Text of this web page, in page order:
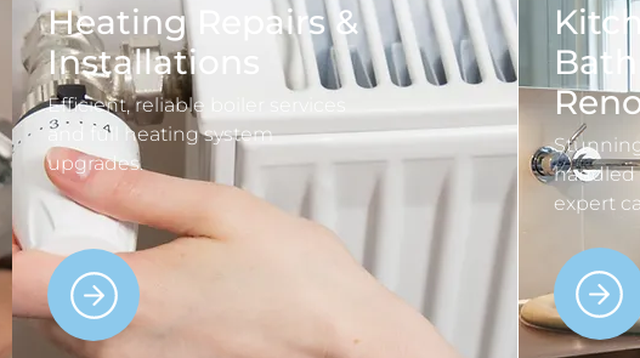
Heating Repairs &
Installations
Efficient, reliable boiler services
and full heating system
upgrades.
handled
expert